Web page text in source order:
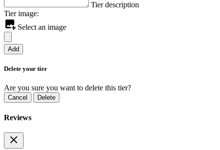
Tier description
Tier image:
Select an image
Add
Delete your tier
Are you sure you want to delete this tier?
Cancel Delete
Reviews